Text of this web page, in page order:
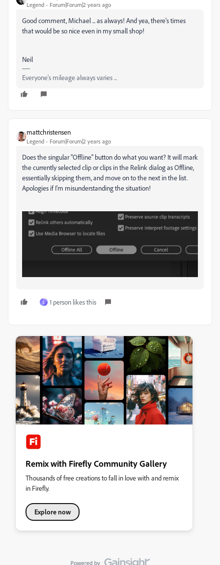
Legend Forum|Forum|2 years ago
Good comment, Michael ... as always! And yea, there's times
that would be so nice even in my small shop!
Neil
Everyone's mileage always varies ...
mattchristensen
Legend Forum|Forum|2 years ago
Does the singular "Offline" button do what you want? It will mark
the currently selected clip or clips in the Relink dialog as Offline,
essentially skipping them, and move on to the next in the list.
Apologies if I'm misunderstanding the situation!
L 1 person likes this
Remix with Firefly Community Gallery
Thousands of free creations to fall in love with and remix
in Firefly.
Explore now